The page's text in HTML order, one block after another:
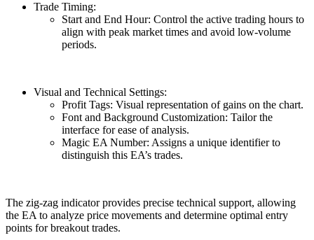
Trade Timing:
Start and End Hour: Control the active trading hours to
align with peak market times and avoid low-volume
periods.
Visual and Technical Settings:
Profit Tags: Visual representation of gains on the chart.
Font and Background Customization: Tailor the
interface for ease of analysis.
Magic EA Number: Assigns a unique identifier to
distinguish this EA’s trades.
The zig-zag indicator provides precise technical support, allowing
the EA to analyze price movements and determine optimal entry
points for breakout trades.